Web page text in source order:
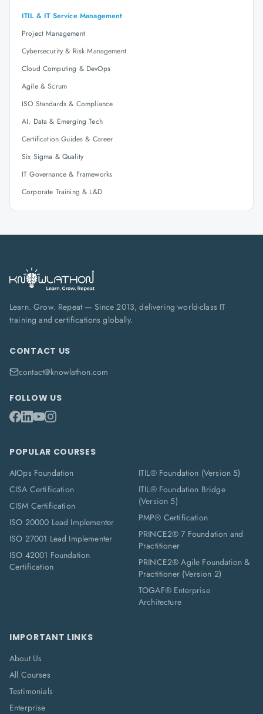
ITIL & IT Service Management
Project Management
Cybersecurity & Risk Management
Cloud Computing & DevOps
Agile & Scrum
ISO Standards & Compliance
AI, Data & Emerging Tech
Certification Guides & Career
Six Sigma & Quality
IT Governance & Frameworks
Corporate Training & L&D
Learn. Grow. Repeat — Since 2013, delivering world-class IT
training and certifications globally.
CONTACT US
contact@knowlathon.com
FOLLOW US
POPULAR COURSES
AIOps Foundation
CISA Certification
CISM Certification
ISO 20000 Lead Implementer
ISO 27001 Lead Implementer
ISO 42001 Foundation
Certification
ITIL® Foundation (Version 5)
ITIL® Foundation Bridge
(Version 5)
PMP® Certification
PRINCE2® 7 Foundation and
Practitioner
PRINCE2® Agile Foundation &
Practitioner (Version 2)
TOGAF® Enterprise
Architecture
IMPORTANT LINKS
About Us
All Courses
Testimonials
Enterprise